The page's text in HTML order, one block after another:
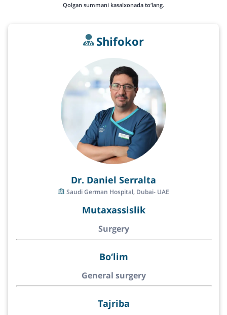
Qolgan summani kasalxonada to‘lang.
Shifokor
Dr. Daniel Serralta
Saudi German Hospital, Dubai- UAE
Mutaxassislik
Surgery
Bo‘lim
General surgery
Tajriba